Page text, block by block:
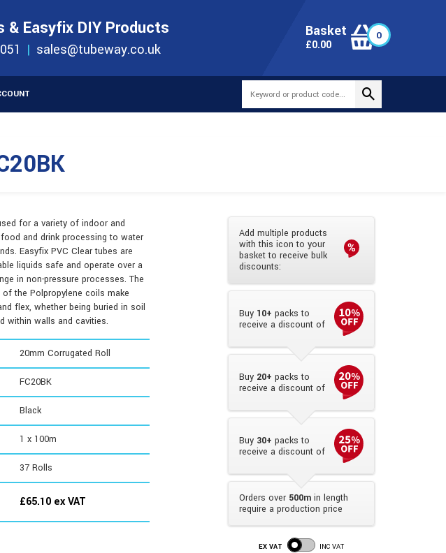
Easyfix DIY Products
sales@tubeway.co.uk
Basket
£0.00
0
0
for a variety of indoor and
and drink processing to water
Easyfix PVC Clear tubes are
liquids safe and operate over a
in non-pressure processes. The
the Polpropylene coils make
flex, whether being buried in soil
within walls and cavities.
20mm Corrugated Roll
FC20BK
Black
1 x 100m
37Rolls
£65.10ex VAT
Add multiple products
with this icon to your
basket to receive bulk
discounts:
Buy 10+ packs to
receive a discount of
Buy 20+ packs to
receive a discount of
Buy 30+ packs to
receive a discount of
Orders over 500m in length
require a production price
EX VAT INC VAT